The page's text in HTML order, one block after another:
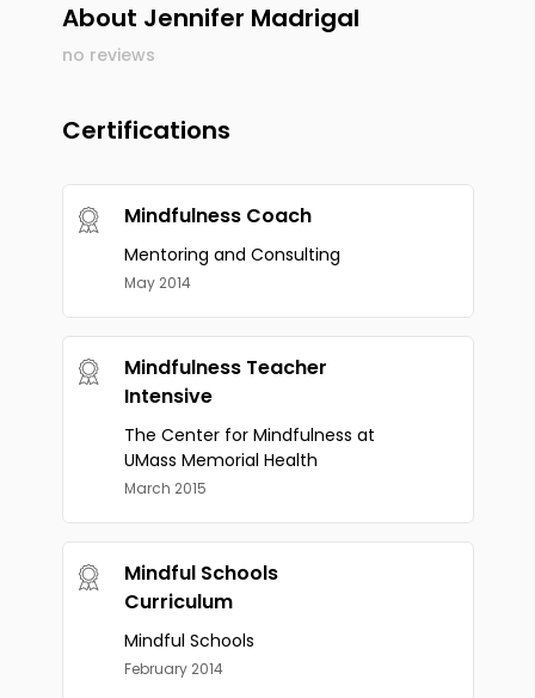
About Jennifer Madrigal
no reviews
Certifications
Mindfulness Coach
Mentoring and Consulting
May 2014
Mindfulness Teacher
Intensive
The Center for Mindfulness at
UMass Memorial Health
March 2015
Mindful Schools
Curriculum
Mindful Schools
February 2014